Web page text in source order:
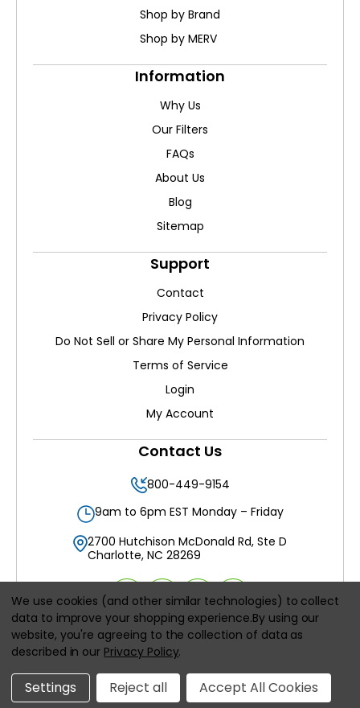
Shop by Brand
Shop by MERV
Information
Why Us
Our Filters
FAQs
About Us
Blog
Sitemap
Support
Contact
Privacy Policy
Do Not Sell or Share My Personal Information
Terms of Service
Login
My Account
Contact Us
800-449-9154
9am to 6pm EST Monday – Friday
2700 Hutchison McDonald Rd, Ste D
Charlotte, NC 28269
All prices are in
We use cookies (and other similar technologies) to collect
data to improve your shopping experience.By using our
website, you're agreeing to the collection of data as
described in our Privacy Policy.
Settings Reject all Accept All Cookies